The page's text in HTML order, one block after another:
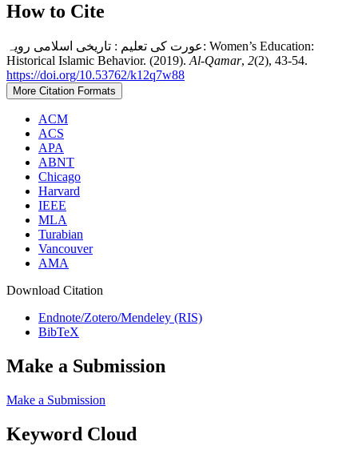
How to Cite
عورت کی تعلیم : تاریخی اسلامی رویہ: Women’s Education:
Historical Islamic Behavior. (2019). Al-Qamar, 2(2), 43-54.
https://doi.org/10.53762/k12q7w88
More Citation Formats
ACM
ACS
APA
ABNT
Chicago
Harvard
IEEE
MLA
Turabian
Vancouver
AMA
Download Citation
Endnote/Zotero/Mendeley (RIS)
BibTeX
Make a Submission
Make a Submission
Keyword Cloud